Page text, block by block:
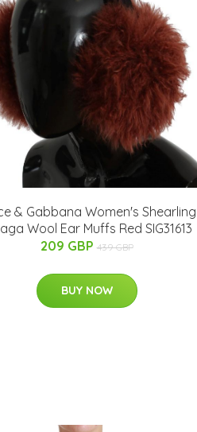
& Gabbana Women's Shearling
Wool Ear Muffs Red SIG31613
209 GBP 439 GBP
BUY NOW